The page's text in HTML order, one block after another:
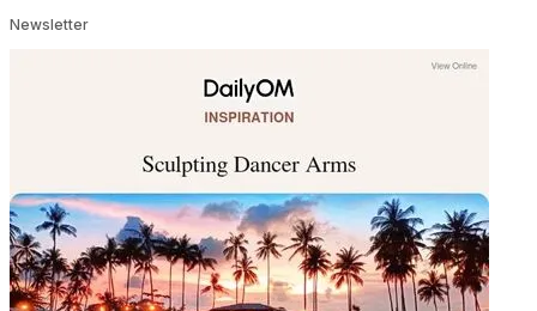
Newsletter